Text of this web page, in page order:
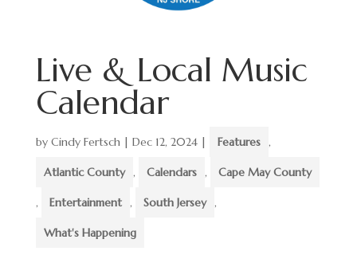
Live & Local Music
Calendar
by Cindy Fertsch| Dec 12, 2024| Features ,
Atlantic County , Calendars , Cape May County
, Entertainment , South Jersey ,
What's Happening